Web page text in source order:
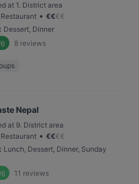
at 1. District area
• €€€€
: Dessert, Dinner
8 reviews
Nepal
at 9. District area
• €€€€
: Lunch, Dessert, Dinner, Sunday
/6 11 reviews